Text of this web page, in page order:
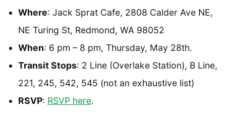
Where: Jack Sprat Cafe, 2808 Calder Ave NE,
NE Turing St, Redmond, WA 98052
When: 6 pm – 8 pm, Thursday, May 28th.
Transit Stops: 2 Line (Overlake Station), B Line,
221, 245, 542, 545 (not an exhaustive list)
RSVP: RSVP here.